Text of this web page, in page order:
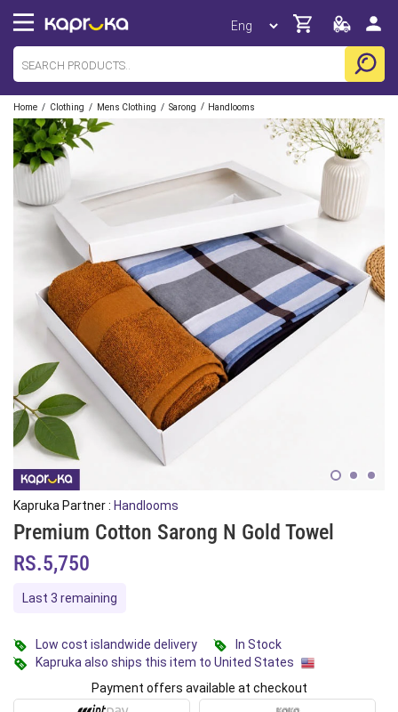
Home / Clothing / Mens Clothing / Sarong / Handlooms
Kapruka Partner : Handlooms
Premium Cotton Sarong N Gold Towel
RS.5,750
Last 3 remaining
Low cost islandwide delivery
In Stock
Kapruka also ships this item to United States
Payment offers available at checkout